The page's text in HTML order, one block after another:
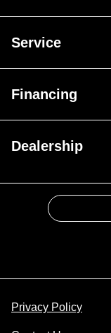
Service
Financing
Dealership
Privacy Policy